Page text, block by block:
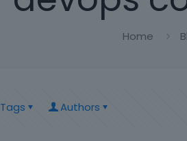
Home
Tags Authors